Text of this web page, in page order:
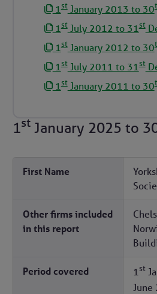
1stJanuary 2025 to
First Name
Other firms included
in this report
Period covered 1st
June
1stJanuary 2013 to 30
1stJuly 2012 to 31st
1stJanuary 2012 to 30
1stJuly 2011 to 31st
1stJanuary 2011 to 30